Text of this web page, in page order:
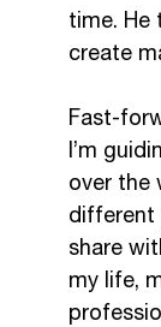
time. He
create
Fast-
I’m
over the
different
share
my life,